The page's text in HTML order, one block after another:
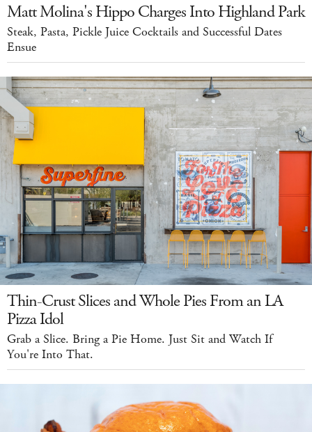
Matt Molina's Hippo Charges Into Highland Park
Steak, Pasta, Pickle Juice Cocktails and Successful Dates
Ensue
Thin-Crust Slices and Whole Pies From an LA
Pizza Idol
Grab a Slice. Bring a Pie Home. Just Sit and Watch If
You're Into That.